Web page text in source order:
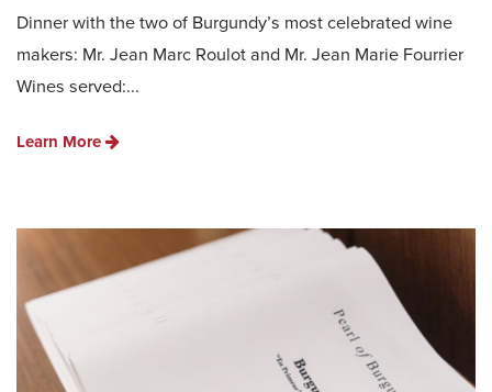
Dinner with the two of Burgundy’s most celebrated wine
makers: Mr. Jean Marc Roulot and Mr. Jean Marie Fourrier
Wines served:...
Learn More